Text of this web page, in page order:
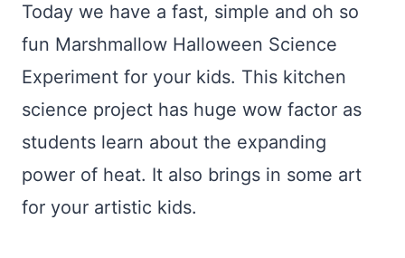
Today we have a fast, simple and oh so
fun Marshmallow Halloween Science
Experiment for your kids. This kitchen
science project has huge wow factor as
students learn about the expanding
power of heat. It also brings in some art
for your artistic kids.